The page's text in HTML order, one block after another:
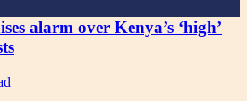
alarm over Kenya’s ‘high’